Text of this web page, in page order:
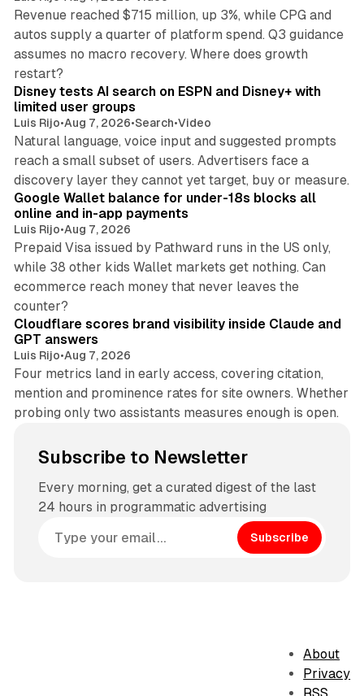
Revenue reached $715 million, up 3%, while CPG and
autos supply a quarter of platform spend. Q3 guidance
assumes no macro recovery. Where does growth
restart?
Disney tests AI search on ESPN and Disney+ with
limited user groups
Luis Rijo•Aug 7, 2026•Search•Video
Natural language, voice input and suggested prompts
reach a small subset of users. Advertisers face a
discovery layer they cannot yet target, buy or measure.
Google Wallet balance for under-18s blocks all
online and in-app payments
Luis Rijo•Aug 7, 2026
Prepaid Visa issued by Pathward runs in the US only,
while 38 other kids Wallet markets get nothing. Can
ecommerce reach money that never leaves the
counter?
Cloudflare scores brand visibility inside Claude and
GPT answers
Luis Rijo•Aug 7, 2026
Four metrics land in early access, covering citation,
mention and prominence rates for site owners. Whether
probing only two assistants measures enough is open.
Subscribe to Newsletter
Every morning, get a curated digest of the last
24 hours in programmatic advertising
Subscribe
About
Privacy